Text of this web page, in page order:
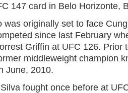
147 card in Belo Horizonte,
was originally set to face
since last February
Griffin at UFC 126. Prior
middleweight champion
June, 2010.
fought once before at